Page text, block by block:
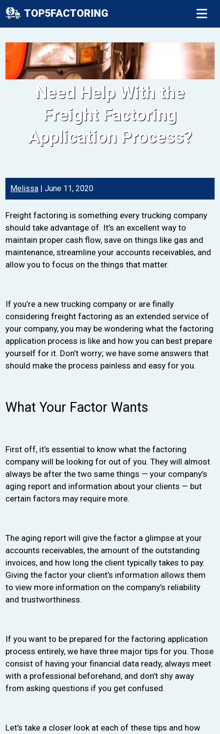
TOP5FACTORING
Need Help With the
Freight Factoring
Application Process?
Melissa |June 11, 2020
Freight factoring is something every trucking company
should take advantage of. It’s an excellent way to
maintain proper cash flow, save on things like gas and
maintenance, streamline your accounts receivables, and
allow you to focus on the things that matter.
If you’re a new trucking company or are finally
considering freight factoring as an extended service of
your company, you may be wondering what the factoring
application process is like and how you can best prepare
yourself for it. Don’t worry; we have some answers that
should make the process painless and easy for you.
What Your Factor Wants
First off, it’s essential to know what the factoring
company will be looking for out of you. They will almost
always be after the two same things — your company’s
aging report and information about your clients — but
certain factors may require more.
The aging report will give the factor a glimpse at your
accounts receivables, the amount of the outstanding
invoices, and how long the client typically takes to pay.
Giving the factor your client’s information allows them
to view more information on the company’s reliability
and trustworthiness.
If you want to be prepared for the factoring application
process entirely, we have three major tips for you. Those
consist of having your financial data ready, always meet
with a professional beforehand, and don’t shy away
from asking questions if you get confused.
Let’s take a closer look at each of these tips and how